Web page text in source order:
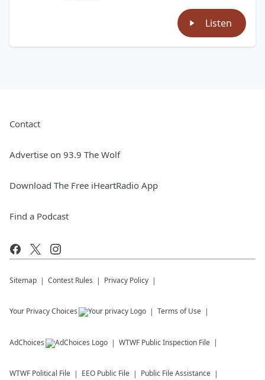
Listen
Contact
Advertise on 93.9 The Wolf
Download The Free iHeartRadio App
Find a Podcast
Sitemap Contest Rules Privacy Policy
Your Privacy Choices Terms of Use
AdChoices WTWF Public Inspection File
WTWF Political File EEO Public File Public File Assistance